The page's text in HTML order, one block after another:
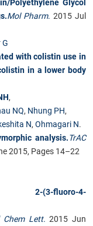
Polyethylene Glycol
Mol Pharm. 2015 Jul
with colistin use in
in a lower body
,
NQ, Nhung PH,
N, Ohmagari N.
analysis.TrAC
2015, Pages 14–22
2-(3-fluoro-4-
Chem Lett. 2015 Jun